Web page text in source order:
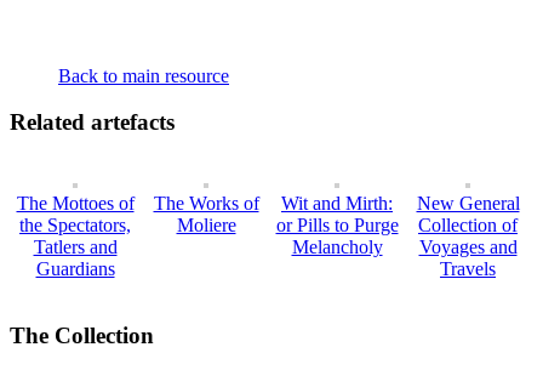
Back to main resource
Related artefacts
The Mottoes of
the Spectators,
Tatlers and
Guardians
The Works of
Moliere
Wit and Mirth:
or Pills to Purge
Melancholy
New General
Collection of
Voyages and
Travels
The Collection